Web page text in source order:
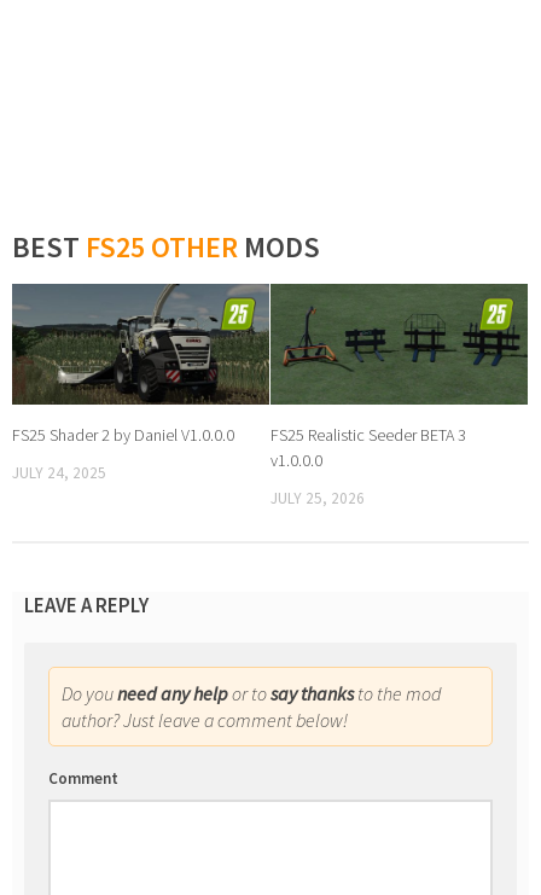
BEST FS25 OTHER MODS
FS25 Shader 2 by Daniel V1.0.0.0
JULY 24, 2025
FS25 Realistic Seeder BETA 3
v1.0.0.0
JULY 25, 2026
LEAVE A REPLY
Do youneed any helpor tosay thanksto the mod
author? Just leave a comment below!
Comment